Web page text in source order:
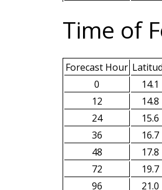
Time of
Forecast Hour
0
14.1
12
14.8
24
15.6
36
16.7
48
17.8
72
19.7
96
21.0